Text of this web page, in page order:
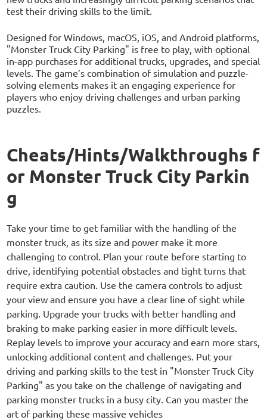
test their driving skills to the limit.
Designed for Windows, macOS, iOS, and Android platforms,
"Monster Truck City Parking" is free to play, with optional
in-app purchases for additional trucks, upgrades, and special
levels. The game’s combination of simulation and puzzle-
solving elements makes it an engaging experience for
players who enjoy driving challenges and urban parking
puzzles.
Cheats/Hints/Walkthroughs f
or Monster Truck City Parkin
g
Take your time to get familiar with the handling of the
monster truck, as its size and power make it more
challenging to control. Plan your route before starting to
drive, identifying potential obstacles and tight turns that
require extra caution. Use the camera controls to adjust
your view and ensure you have a clear line of sight while
parking. Upgrade your trucks with better handling and
braking to make parking easier in more difficult levels.
Replay levels to improve your accuracy and earn more stars,
unlocking additional content and challenges. Put your
driving and parking skills to the test in "Monster Truck City
Parking" as you take on the challenge of navigating and
parking monster trucks in a busy city. Can you master the
art of parking these massive vehicles